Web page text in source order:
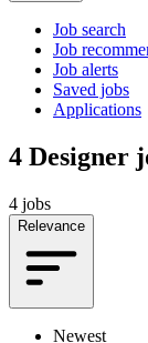
Job search
Job
Job alerts
Saved jobs
Applications
4 Designer
4 jobs
Relevance
Newest